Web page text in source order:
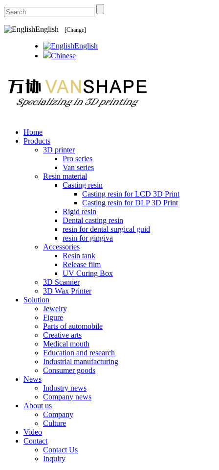
English [Change]
English
Chinese
Home
Products
3D printer
Pro series
Van series
Resin material
Casting resin
Casting resin for LCD 3D Print
Casting resin for DLP 3D Print
Rigid resin
Dental casting resin
resin for dental surgical guid
resin for gingiva
Accessories
Resin tank
Release film
UV Curing Box
3D Scanner
3D Wax Printer
Solution
Jewelry
Figure
Parts of automobile
Creative arts
Medical mouth
Education and research
Industrial manufacturing
Consumer goods
News
Industry news
Company news
About us
Company
Culture
Video
Contact
Contact Us
Inquiry